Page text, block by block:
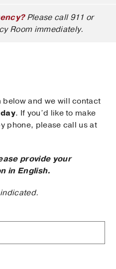
Please call 911 or
Room immediately.
and we will contact
. If you’d like to make
phone, please call us at
provide your
in English.